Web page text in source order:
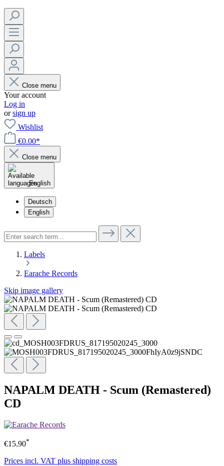
Close menu
Your account
Log in
orsign up
Wishlist
€0.00*
Close menu
English
Deutsch
English
Labels
Earache Records
Skip image gallery
NAPALM DEATH - Scum (Remastered)
CD
€15.90*
Prices incl. VAT plus shipping costs